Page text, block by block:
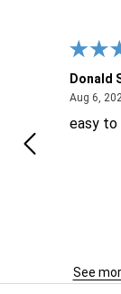
Donald
Aug 6,
easy to
See